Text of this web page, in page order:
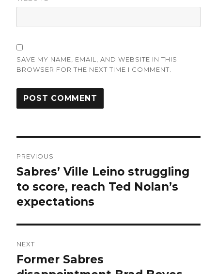
SAVE MY NAME, EMAIL, AND WEBSITE IN THIS
BROWSER FOR THE NEXT TIME I COMMENT.
navigation
PREVIOUS
Previous
post:
Sabres’ Ville Leino struggling
to score, reach Ted Nolan’s
expectations
NEXT
Next
Former Sabres